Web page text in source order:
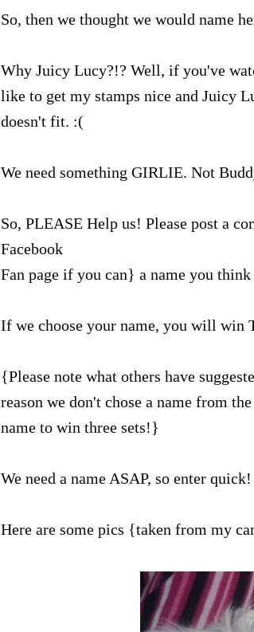
So, then we thought we would name
Why Juicy Lucy?!? Well, if you've
like to get my stamps nice and Juicy
doesn't fit. :(
We need something GIRLIE. Not
So, PLEASE Help us! Please post a
Facebook
Fan page if you can} a name you
If we choose your name, you will win
{Please note what others have
reason we don't chose a name from
name to win three sets!}
We need a name ASAP, so enter quick!
Here are some pics {taken from my